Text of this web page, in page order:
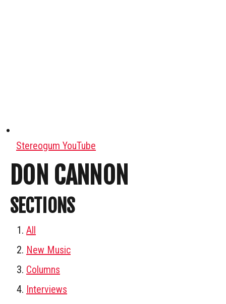
Stereogum YouTube
DON CANNON
SECTIONS
All
New Music
Columns
Interviews